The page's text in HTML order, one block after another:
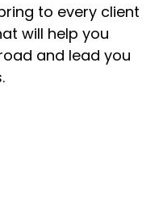
to every client
will help you
and lead you